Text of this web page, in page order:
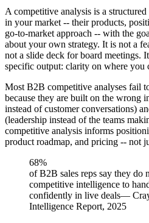
A competitive analysis is a
in your market -- their products,
go-to-market approach -- with the
about your own strategy. It is not a
not a slide deck for board meetings.
specific output: clarity on where you
Most B2B competitive analyses fail
because they are built on the wrong
instead of customer conversations)
(leadership instead of the teams
competitive analysis informs
product roadmap, and pricing -- not
68%
of B2B sales reps say they do
competitive intelligence to
confidently in live deals—
Intelligence Report, 2025